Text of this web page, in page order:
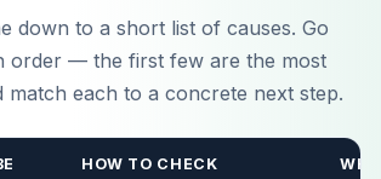
down to a short list of causes. Go
order — the first few are the most
each to a concrete next step.
HOW TO CHECK